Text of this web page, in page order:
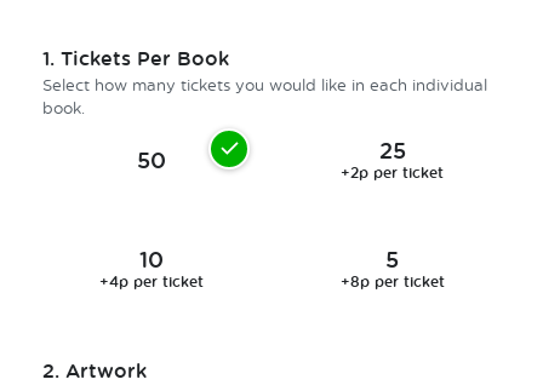
1. Tickets Per Book
Select how many tickets you would like in each individual
book.
50 25
+2p per ticket
10
+4p per ticket
5
+8p per ticket
2. Artwork